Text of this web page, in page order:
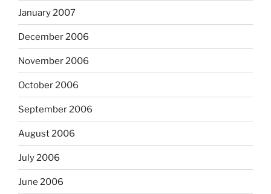
January 2007
December 2006
November 2006
October 2006
September 2006
August 2006
July 2006
June 2006